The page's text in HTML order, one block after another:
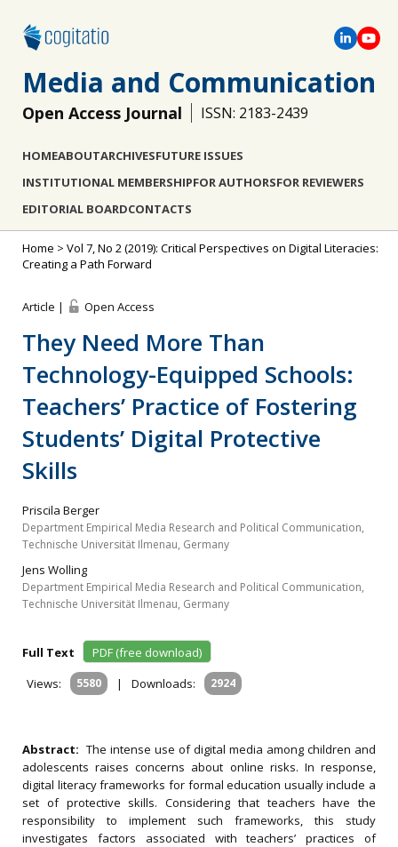
Media and Communication
Open Access Journal ISSN: 2183-2439
HOMEABOUTARCHIVESFUTURE ISSUES
INSTITUTIONAL MEMBERSHIPFOR AUTHORSFOR REVIEWERS
EDITORIAL BOARDCONTACTS
Home > Vol 7, No 2 (2019): Critical Perspectives on Digital Literacies:
Creating a Path Forward
Article | Open Access
They Need More Than
Technology-Equipped Schools:
Teachers’ Practice of Fostering
Students’ Digital Protective
Skills
Priscila Berger
Department Empirical Media Research and Political Communication,
Technische Universität Ilmenau, Germany
Jens Wolling
Department Empirical Media Research and Political Communication,
Technische Universität Ilmenau, Germany
Full Text
PDF (free download)
Views:
5580 | Downloads: 2924
Abstract: The intense use of digital media among children and
adolescents raises concerns about online risks. In response,
digital literacy frameworks for formal education usually include a
set of protective skills. Considering that teachers have the
responsibility to implement such frameworks, this study
investigates factors associated with teachers’ practices of